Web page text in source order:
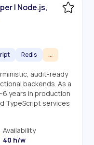
| Node.js,
Redis ...
audit-ready
backends. As a
years in production
TypeScript services
Availability
40 h/w